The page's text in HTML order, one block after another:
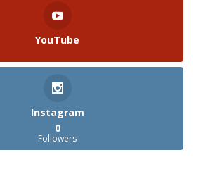
YouTube
Instagram
0
Followers